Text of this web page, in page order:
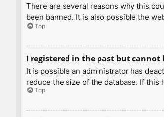
There are several reasons why this
been banned. It is also possible the
Top
I registered in the past but cannot
It is possible an administrator has
reduce the size of the database. If
Top